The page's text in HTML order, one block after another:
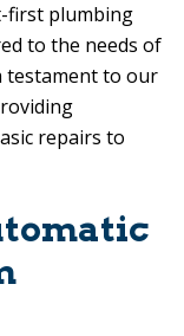
first plumbing
to the needs of
testament to our
repairs to